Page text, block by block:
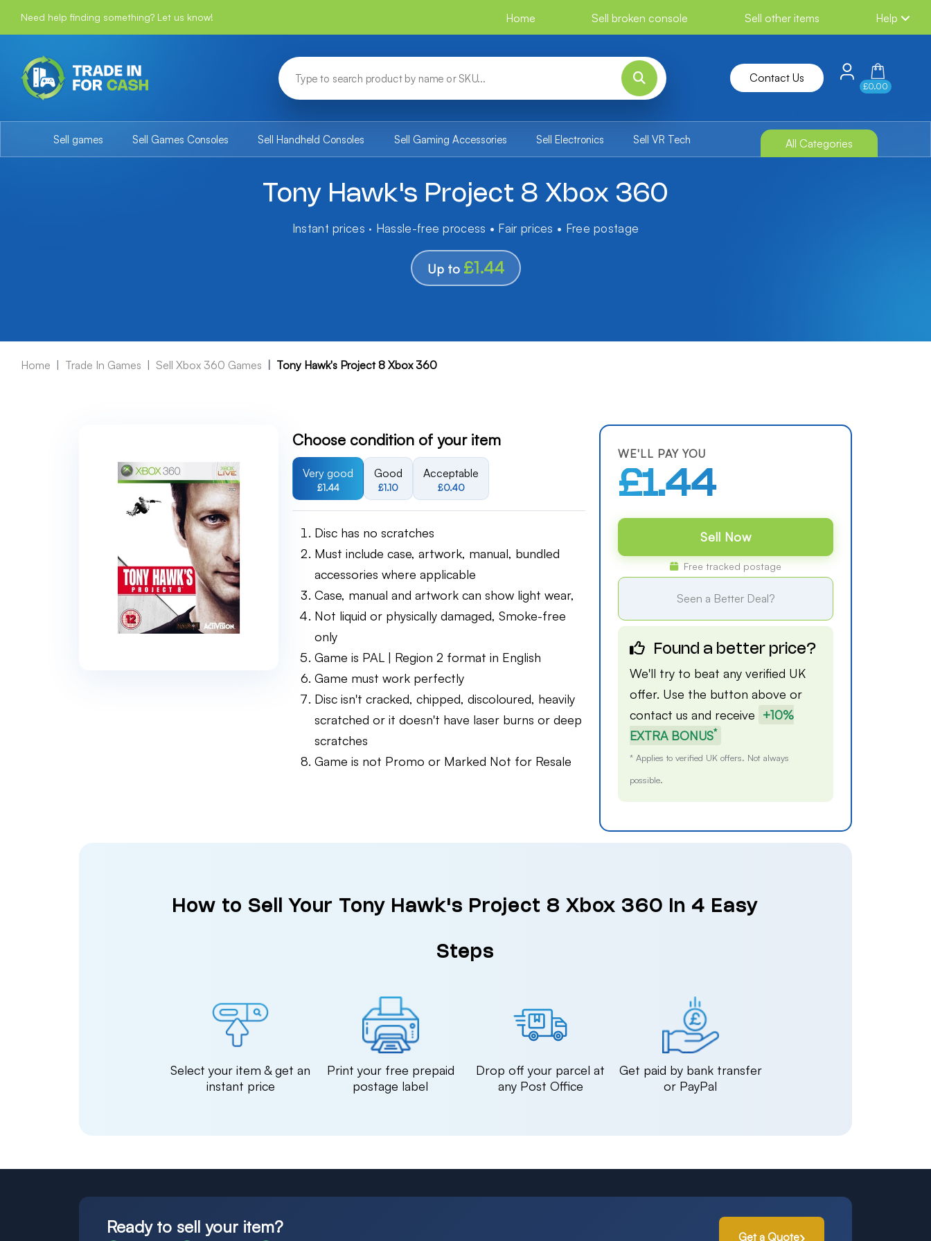
Need help finding something? Let us know! Home Sell broken console Sell other items Help
Contact Us
£0.00
Sell games Sell Games Consoles Sell Handheld Consoles Sell Gaming Accessories Sell Electronics Sell VR Tech All Categories
Tony Hawk's Project 8 Xbox 360
Instant prices · Hassle-free process • Fair prices • Free postage
Up to £1.44
Home Trade In Games Sell Xbox 360 Games Tony Hawk's Project 8 Xbox 360
Choose condition of your item
Very good
£1.44
Good
£1.10
Acceptable
£0.40
Disc has no scratches
Must include case, artwork, manual, bundled
accessories where applicable
Case, manual and artwork can show light wear,
Not liquid or physically damaged, Smoke-free
only
Game is PAL | Region 2 format in English
Game must work perfectly
Disc isn't cracked, chipped, discoloured, heavily
scratched or it doesn't have laser burns or deep
scratches
Game is not Promo or Marked Not for Resale
WE'LL PAY YOU
£1.44
Sell Now
Free tracked postage
Seen a Better Deal?
Found a better price?
We'll try to beat any verified UK
offer. Use the button above or
contact us and receive +10%
EXTRA BONUS*
* Applies to verified UK offers. Not always
possible.
How to Sell Your Tony Hawk's Project 8 Xbox 360 in 4 Easy
Steps
Select your item & get an
instant price
Print your free prepaid
postage label
Drop off your parcel at
any Post Office
Get paid by bank transfer
or PayPal
Ready to sell your item? Get a Quote